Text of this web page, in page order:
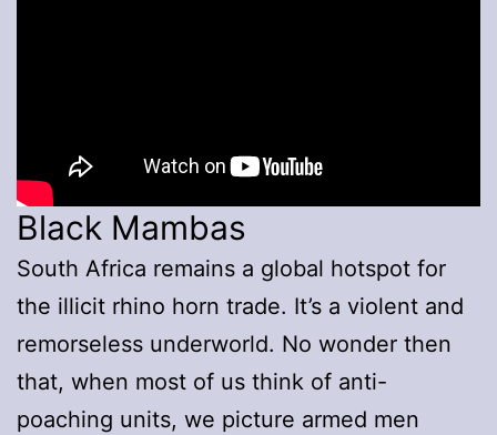
Black Mambas
South Africa remains a global hotspot for
the illicit rhino horn trade. It’s a violent and
remorseless underworld. No wonder then
that, when most of us think of anti-
poaching units, we picture armed men